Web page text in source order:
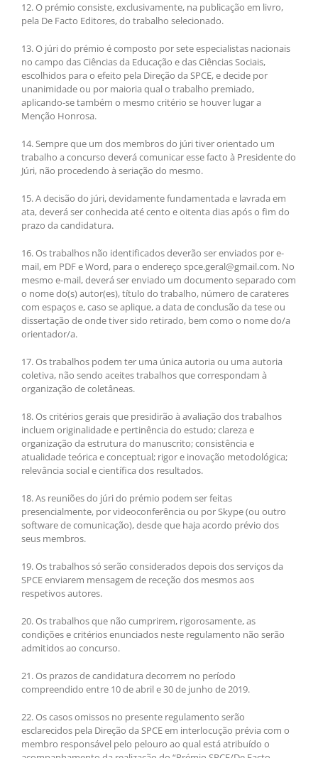
12. O prémio consiste, exclusivamente, na publicação em livro,
pela De Facto Editores, do trabalho selecionado.
13. O júri do prémio é composto por sete especialistas nacionais
no campo das Ciências da Educação e das Ciências Sociais,
escolhidos para o efeito pela Direção da SPCE, e decide por
unanimidade ou por maioria qual o trabalho premiado,
aplicando-se também o mesmo critério se houver lugar a
Menção Honrosa.
14. Sempre que um dos membros do júri tiver orientado um
trabalho a concurso deverá comunicar esse facto à Presidente do
Júri, não procedendo à seriação do mesmo.
15. A decisão do júri, devidamente fundamentada e lavrada em
ata, deverá ser conhecida até cento e oitenta dias após o fim do
prazo da candidatura.
16. Os trabalhos não identificados deverão ser enviados por e-
mail, em PDF e Word, para o endereço spce.geral@gmail.com. No
mesmo e-mail, deverá ser enviado um documento separado com
o nome do(s) autor(es), título do trabalho, número de carateres
com espaços e, caso se aplique, a data de conclusão da tese ou
dissertação de onde tiver sido retirado, bem como o nome do/a
orientador/a.
17. Os trabalhos podem ter uma única autoria ou uma autoria
coletiva, não sendo aceites trabalhos que correspondam à
organização de coletâneas.
18. Os critérios gerais que presidirão à avaliação dos trabalhos
incluem originalidade e pertinência do estudo; clareza e
organização da estrutura do manuscrito; consistência e
atualidade teórica e conceptual; rigor e inovação metodológica;
relevância social e científica dos resultados.
18. As reuniões do júri do prémio podem ser feitas
presencialmente, por videoconferência ou por Skype (ou outro
software de comunicação), desde que haja acordo prévio dos
seus membros.
19. Os trabalhos só serão considerados depois dos serviços da
SPCE enviarem mensagem de receção dos mesmos aos
respetivos autores.
20. Os trabalhos que não cumprirem, rigorosamente, as
condições e critérios enunciados neste regulamento não serão
admitidos ao concurso.
21. Os prazos de candidatura decorrem no período
compreendido entre 10 de abril e 30 de junho de 2019.
22. Os casos omissos no presente regulamento serão
esclarecidos pela Direção da SPCE em interlocução prévia com o
membro responsável pelo pelouro ao qual está atribuído o